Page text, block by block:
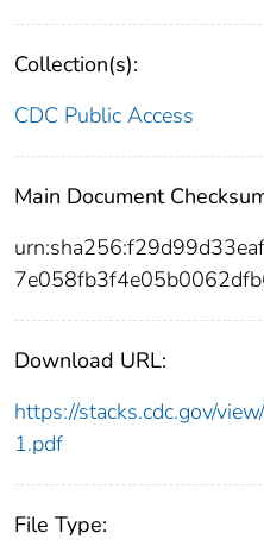
Collection(s):
CDC Public Access
Main Document
Download URL:
https://stacks.cdc.gov/
1.pdf
File Type: